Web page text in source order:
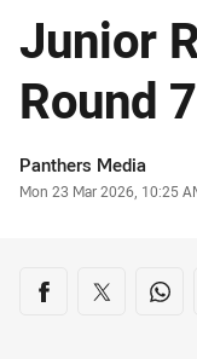
Junior
Round 7
Author
Panthers Media
Timestamp
Mon 23 Mar 2026, 10:25
Share on
Share via Facebook
Share via